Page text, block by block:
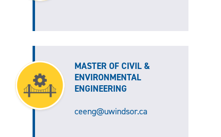
MASTER OF CIVIL &
ENVIRONMENTAL
ENGINEERING
ceeng@uwindsor.ca